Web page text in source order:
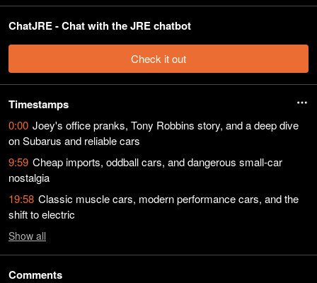
ChatJRE - Chat with the JRE chatbot
Check it out
Timestamps
0:00 Joey's office pranks, Tony Robbins story, and a deep dive
on Subarus and reliable cars
9:59 Cheap imports, oddball cars, and dangerous small-car
nostalgia
19:58 Classic muscle cars, modern performance cars, and the
shift to electric
Show all
Comments